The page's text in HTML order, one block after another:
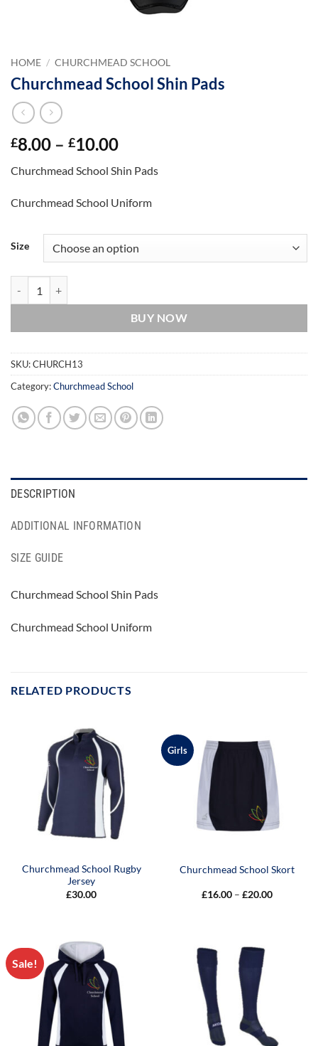
HOME / CHURCHMEAD SCHOOL
Churchmead School Shin Pads
£8.00 – £10.00Price
£8.00
through
£10.00
Churchmead School Shin Pads
Churchmead School Uniform
Size
BUY NOW
SKU:CHURCH13
Category:Churchmead School
DESCRIPTION
ADDITIONAL INFORMATION
SIZE GUIDE
Churchmead School Shin Pads
Churchmead School Uniform
RELATED PRODUCTS
Churchmead School Rugby
Jersey
£30.00
Girls
Churchmead School Skort
£16.00 – £20.00Price
Sale!